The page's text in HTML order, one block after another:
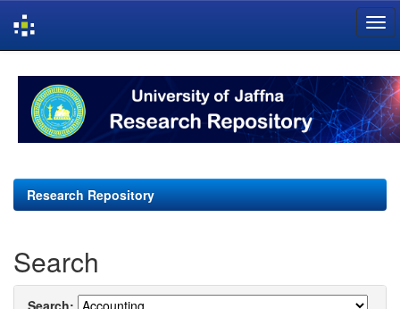
navigation
Research Repository
Search